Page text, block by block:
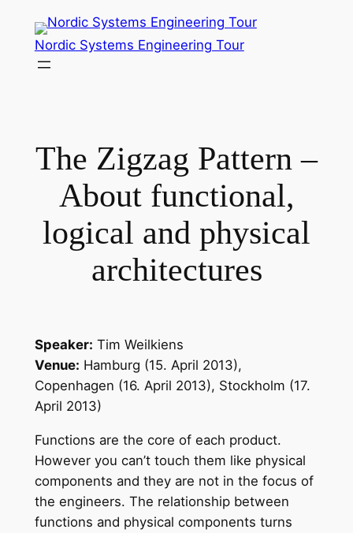
content
Nordic Systems Engineering Tour
The Zigzag Pattern –
About functional,
logical and physical
architectures
Speaker: Tim Weilkiens
Venue: Hamburg (15. April 2013),
Copenhagen (16. April 2013), Stockholm (17.
April 2013)
Functions are the core of each product.
However you can’t touch them like physical
components and they are not in the focus of
the engineers. The relationship between
functions and physical components turns